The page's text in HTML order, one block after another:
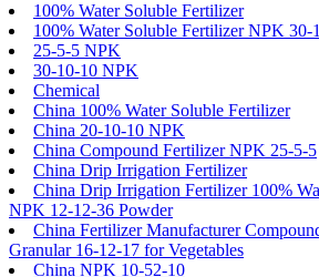
100% Water Soluble Fertilizer
100% Water Soluble Fertilizer NPK 30-
25-5-5 NPK
30-10-10 NPK
Chemical
China 100% Water Soluble Fertilizer
China 20-10-10 NPK
China Compound Fertilizer NPK 25-5-5
China Drip Irrigation Fertilizer
China Drip Irrigation Fertilizer 100%
NPK 12-12-36 Powder
China Fertilizer Manufacturer
Granular 16-12-17 for Vegetables
China NPK 10-52-10